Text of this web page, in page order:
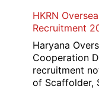
HKRN
Recruitment
Haryana
Cooperation
recruitment
of Scaffolder,